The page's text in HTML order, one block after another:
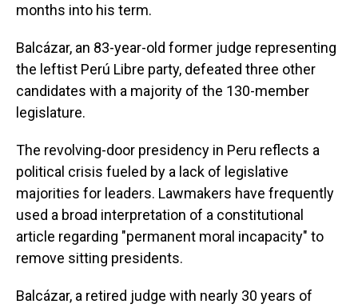
months into his term.
Balcázar, an 83-year-old former judge representing
the leftist Perú Libre party, defeated three other
candidates with a majority of the 130-member
legislature.
The revolving-door presidency in Peru reflects a
political crisis fueled by a lack of legislative
majorities for leaders. Lawmakers have frequently
used a broad interpretation of a constitutional
article regarding "permanent moral incapacity" to
remove sitting presidents.
Balcázar, a retired judge with nearly 30 years of